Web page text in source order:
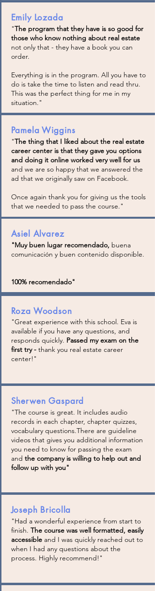
Emily Lozada
"The program that they have is so good for
those who know nothing about real estate
not only that - they have a book you can
order.
Everything is in the program. All you have to
do is take the time to listen and read thru.
This was the perfect thing for me in my
situation."
Pamela Wiggins
"The thing that I liked about the real estate
career center is that they gave you options
and doing it online worked very well for us
and we are so happy that we answered the
ad that we originally saw on Facebook.
Once again thank you for giving us the tools
that we needed to pass the course."
Asiel Alvarez
"Muy buen lugar recomendado,buena
comunicación y buen contenido disponible.
100% recomendado"
Roza Woodson
"Great experience with this school. Eva is
available if you have any questions, and
responds quickly. Passed my exam on the
first try -thank you real estate career
center!"
Sherwen Gaspard
"The course is great. It includes audio
records in each chapter, chapter quizzes,
vocabulary questions.There are guideline
videos that gives you additional information
you need to know for passing the exam
and the company is willing to help out and
follow up with you"
Joseph Bricolla
"Had a wonderful experience from start to
finish. The course was well formatted, easily
accessible and I was quickly reached out to
when I had any questions about the
process. Highly recommend!"